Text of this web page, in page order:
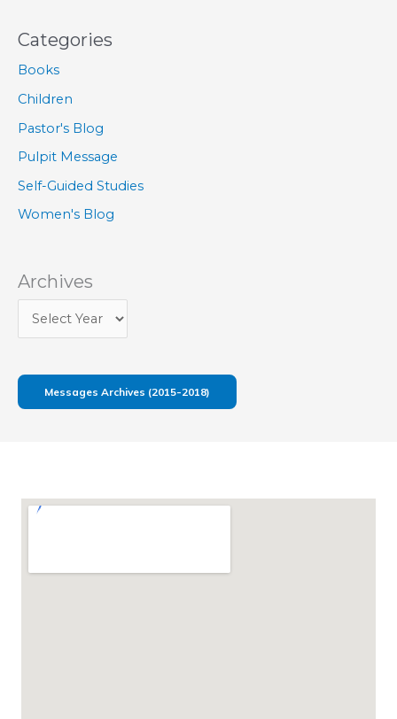
Categories
Books
Children
Pastor's Blog
Pulpit Message
Self-Guided Studies
Women's Blog
Archives
Messages Archives (2015-2018)